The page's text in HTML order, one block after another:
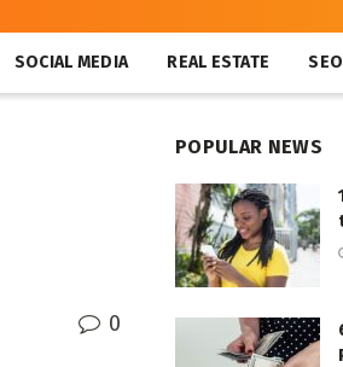
SOCIAL MEDIA REAL ESTATE SEO
0
POPULAR NEWS